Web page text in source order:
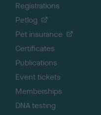
Registrations
Petlog
Pet insurance
Certificates
Publications
Event tickets
Memberships
DNA testing